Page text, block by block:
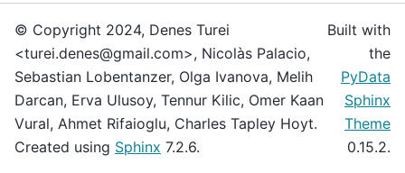
© Copyright 2024, Denes Turei
<turei.denes@gmail.com>, Nicolàs Palacio,
Sebastian Lobentanzer, Olga Ivanova, Melih
Darcan, Erva Ulusoy, Tennur Kilic, Omer Kaan
Vural, Ahmet Rifaioglu, Charles Tapley Hoyt.
Created using Sphinx 7.2.6.
Built with
the
PyData
Sphinx
Theme
0.15.2.